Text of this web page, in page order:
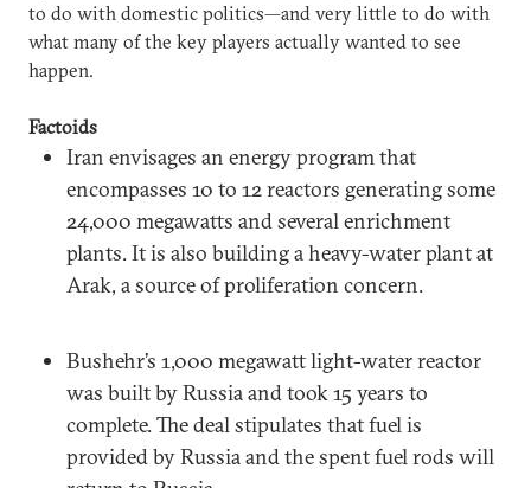
to do with domestic politics—and very little to do with
what many of the key players actually wanted to see
happen.
Factoids
Iran envisages an energy program that
encompasses 10 to 12 reactors generating some
24,000 megawatts and several enrichment
plants. It is also building a heavy-water plant at
Arak, a source of proliferation concern.
Bushehr’s 1,000 megawatt light-water reactor
was built by Russia and took 15 years to
complete. The deal stipulates that fuel is
provided by Russia and the spent fuel rods will